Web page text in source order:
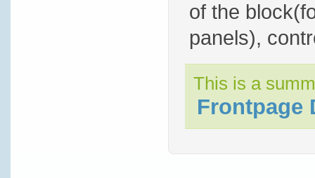
of the
panels),
This is a
Frontpage